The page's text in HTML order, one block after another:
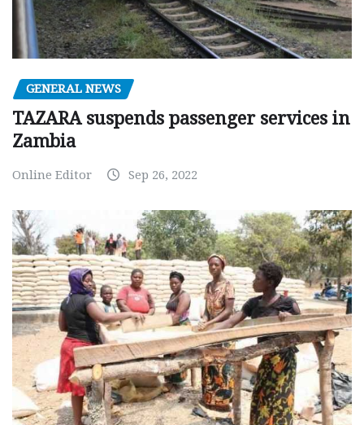
GENERAL NEWS
TAZARA suspends passenger services in
Zambia
Online Editor Sep 26, 2022